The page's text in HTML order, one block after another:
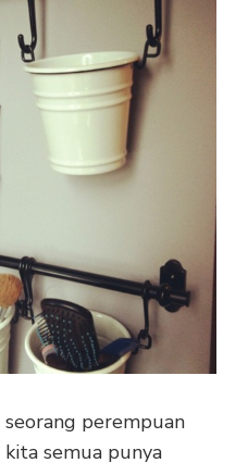
perempuan
semua punya